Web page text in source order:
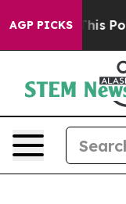
AGP PICKS
Politics of Hatred”